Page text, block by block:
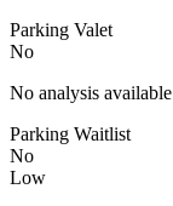
Parking Valet
No
No analysis available
Parking Waitlist
No
Low